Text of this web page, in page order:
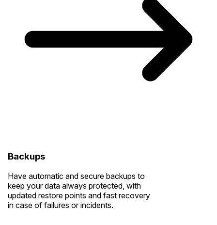
Backups
Have automatic and secure backups to
keep your data always protected, with
updated restore points and fast recovery
in case of failures or incidents.